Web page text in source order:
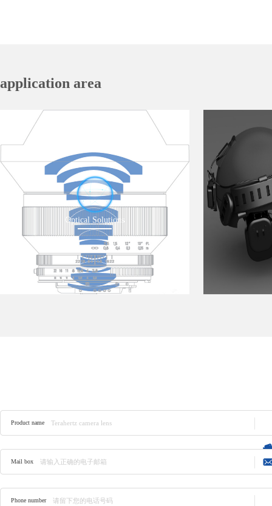
application area
Optical Solutions
Product name
Mail box
Phone number